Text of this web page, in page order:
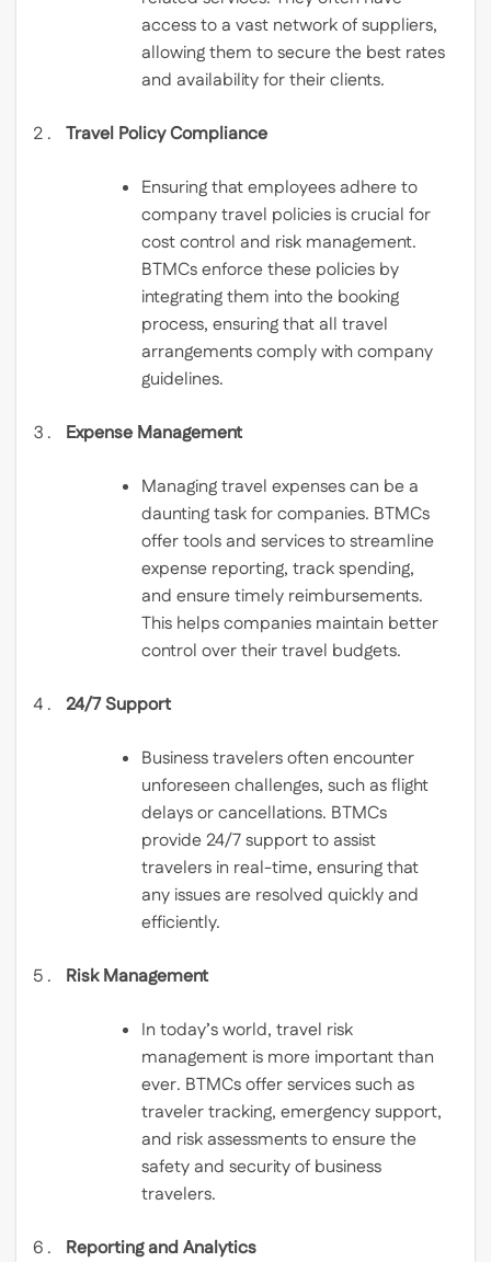
access to a vast network of suppliers,
allowing them to secure the best rates
and availability for their clients.
Travel Policy Compliance
Ensuring that employees adhere to
company travel policies is crucial for
cost control and risk management.
BTMCs enforce these policies by
integrating them into the booking
process, ensuring that all travel
arrangements comply with company
guidelines.
Expense Management
Managing travel expenses can be a
daunting task for companies. BTMCs
offer tools and services to streamline
expense reporting, track spending,
and ensure timely reimbursements.
This helps companies maintain better
control over their travel budgets.
24/7 Support
Business travelers often encounter
unforeseen challenges, such as flight
delays or cancellations. BTMCs
provide 24/7 support to assist
travelers in real-time, ensuring that
any issues are resolved quickly and
efficiently.
Risk Management
In today’s world, travel risk
management is more important than
ever. BTMCs offer services such as
traveler tracking, emergency support,
and risk assessments to ensure the
safety and security of business
travelers.
Reporting and Analytics